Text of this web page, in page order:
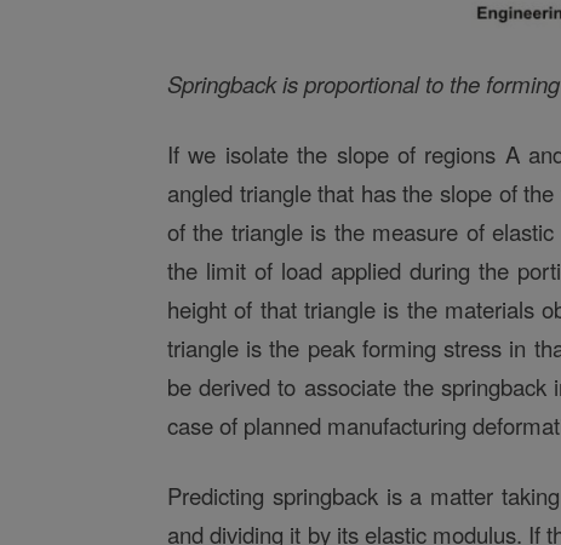
Springback is proportional to the
If we isolate the slope of regions A
angled triangle that has the slope of
of the triangle is the measure of
the limit of load applied during the
height of that triangle is the materials
triangle is the peak forming stress in
be derived to associate the
case of planned manufacturing
Predicting springback is a matter
and dividing it by its elastic modulus. If